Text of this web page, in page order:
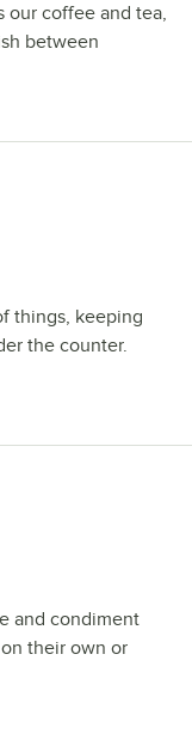
our coffee and tea,
between
things, keeping
the counter.
and condiment
their own or